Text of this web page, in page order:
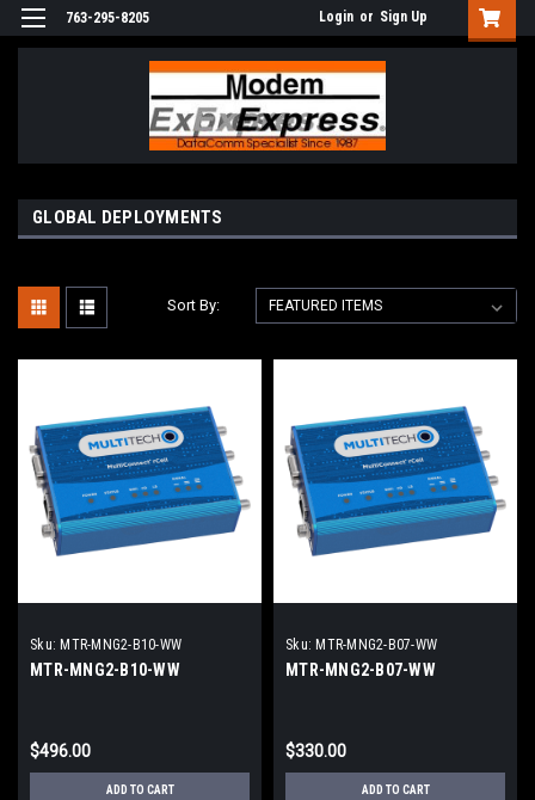
763-295-8205 Login or Sign Up
GLOBAL DEPLOYMENTS
Sort By:
Sku: MTR-MNG2-B10-WW
MTR-MNG2-B10-WW
$496.00
ADD TO CART
Sku: MTR-MNG2-B07-WW
MTR-MNG2-B07-WW
$330.00
ADD TO CART